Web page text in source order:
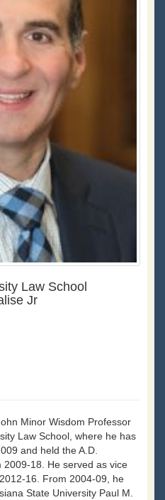
Law School
Jr
Minor Wisdom Professor
Law School, where he has
and held the A.D.
18. He served as vice
16. From 2004-09, he
State University Paul M.